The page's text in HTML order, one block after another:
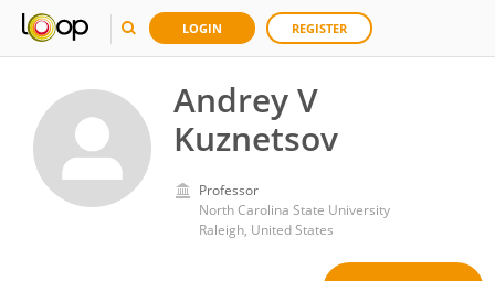
LOGIN REGISTER
Andrey V
Kuznetsov
Professor
North Carolina State University
Raleigh, United States